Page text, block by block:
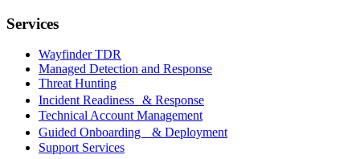
Services
Wayfinder TDR
Managed Detection and Response
Threat Hunting
Incident Readiness & Response
Technical Account Management
Guided Onboarding & Deployment
Support Services